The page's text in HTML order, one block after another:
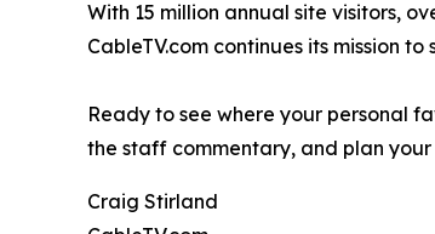
With 15 million annual site visitors,
CableTV.com continues its mission
Ready to see where your personal
the staff commentary, and plan
Craig Stirland